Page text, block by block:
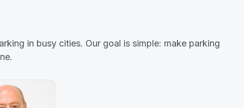
in busy cities. Our goal is simple: make parking